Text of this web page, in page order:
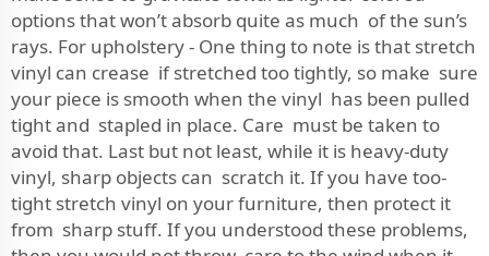
options that won’t absorb quite as much of the sun’s
rays. For upholstery - One thing to note is that stretch
vinyl can crease if stretched too tightly, so make sure
your piece is smooth when the vinyl has been pulled
tight and stapled in place. Care must be taken to
avoid that. Last but not least, while it is heavy-duty
vinyl, sharp objects can scratch it. If you have too-
tight stretch vinyl on your furniture, then protect it
from sharp stuff. If you understood these problems,